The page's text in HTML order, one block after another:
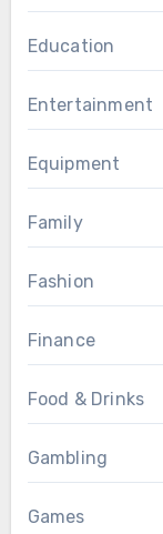
Education
Entertainment
Equipment
Family
Fashion
Finance
Food & Drinks
Gambling
Games